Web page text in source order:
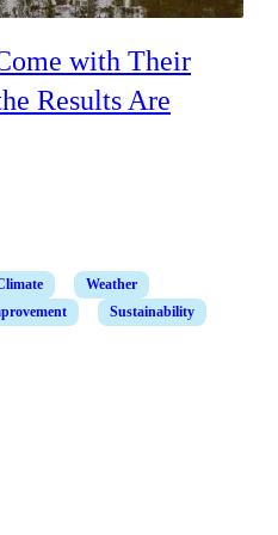
with Their
Results Are
Weather
Sustainability